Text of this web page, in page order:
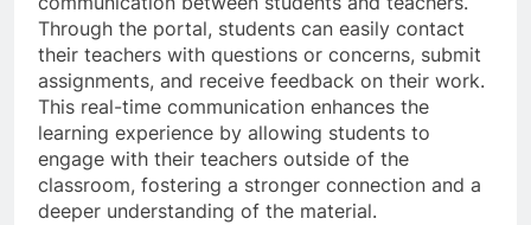
Through the portal, students can easily contact
their teachers with questions or concerns, submit
assignments, and receive feedback on their work.
This real-time communication enhances the
learning experience by allowing students to
engage with their teachers outside of the
classroom, fostering a stronger connection and a
deeper understanding of the material.